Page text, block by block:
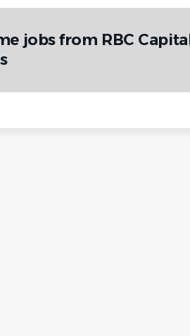
jobs from RBC